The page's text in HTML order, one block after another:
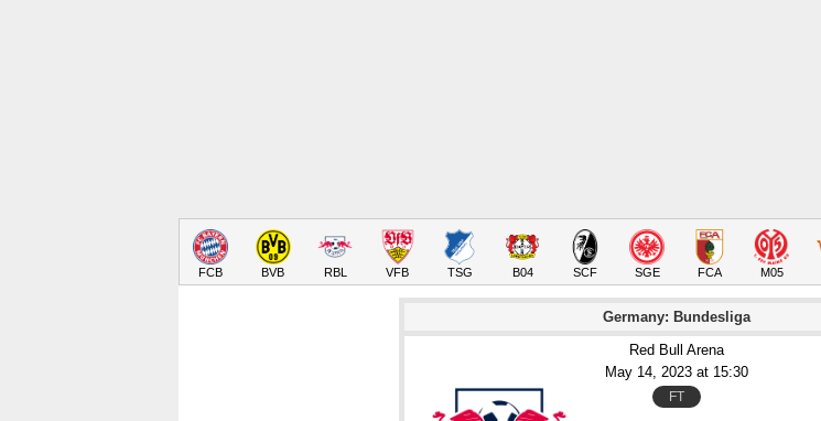
FCB BVB RBL VFB TSG B04 SCF SGE FCA M05
Germany: Bundesliga
Red Bull Arena
May 14, 2023 at 15:30
FT